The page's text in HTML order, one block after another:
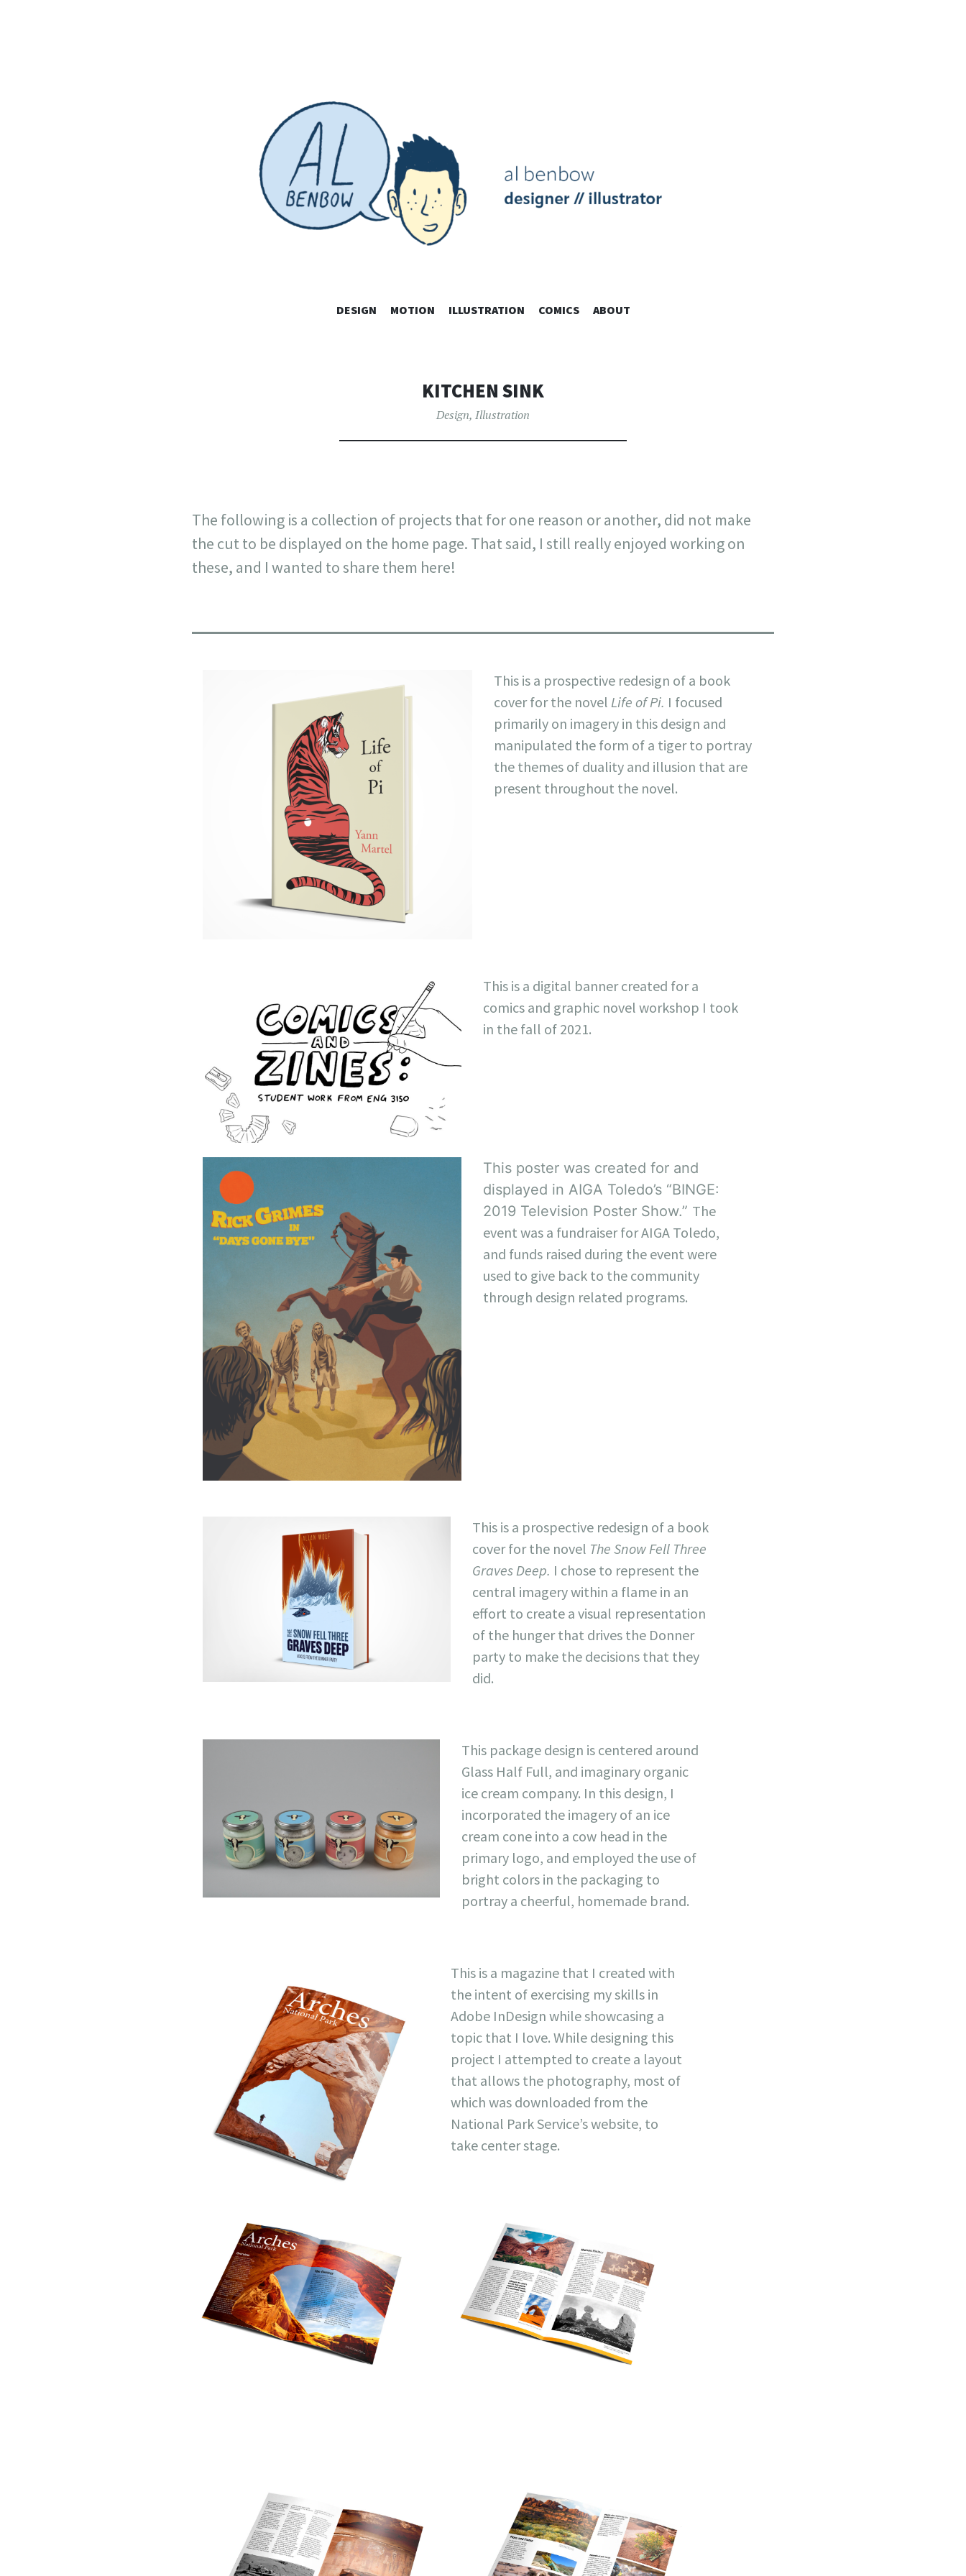
AL BENBOW
SKIP
DESIGN MOTION ILLUSTRATION COMICS ABOUT
KITCHEN SINK
Design, Illustration
The following is a collection of projects that for one reason or another, did not make
the cut to be displayed on the home page. That said, I still really enjoyed working on
these, and I wanted to share them here!
This is a prospective redesign of a book
cover for the novel Life of Pi. I focused
primarily on imagery in this design and
manipulated the form of a tiger to portray
the themes of duality and illusion that are
present throughout the novel.
This is a digital banner created for a
comics and graphic novel workshop I took
in the fall of 2021.
This poster was created for and
displayed in AIGA Toledo’s “BINGE:
2019 Television Poster Show.” The
event was a fundraiser for AIGA Toledo,
and funds raised during the event were
used to give back to the community
through design related programs.
This is a prospective redesign of a book
cover for the novel The Snow Fell Three
Graves Deep. I chose to represent the
central imagery within a flame in an
effort to create a visual representation
of the hunger that drives the Donner
party to make the decisions that they
did.
This package design is centered around
Glass Half Full, and imaginary organic
ice cream company. In this design, I
incorporated the imagery of an ice
cream cone into a cow head in the
primary logo, and employed the use of
bright colors in the packaging to
portray a cheerful, homemade brand.
This is a magazine that I created with
the intent of exercising my skills in
Adobe InDesign while showcasing a
topic that I love. While designing this
project I attempted to create a layout
that allows the photography, most of
which was downloaded from the
National Park Service’s website, to
take center stage.